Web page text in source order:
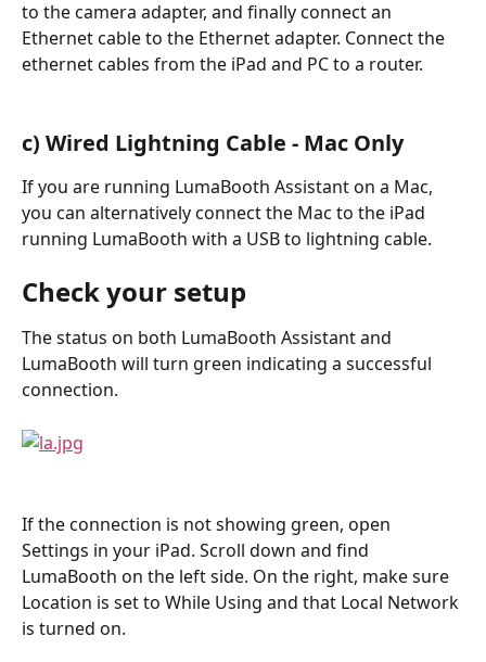
to the camera adapter, and finally connect an
Ethernet cable to the Ethernet adapter. Connect the
ethernet cables from the iPad and PC to a router.
c) Wired Lightning Cable - Mac Only
If you are running LumaBooth Assistant on a Mac,
you can alternatively connect the Mac to the iPad
running LumaBooth with a USB to lightning cable.
Check your setup
The status on both LumaBooth Assistant and
LumaBooth will turn green indicating a successful
connection.
If the connection is not showing green, open
Settings in your iPad. Scroll down and find
LumaBooth on the left side. On the right, make sure
Location is set to While Using and that Local Network
is turned on.